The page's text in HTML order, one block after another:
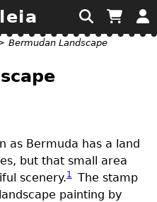
Bermudan Landscape
as Bermuda has a land
but that small area
scenery.1
The stamp
painting by